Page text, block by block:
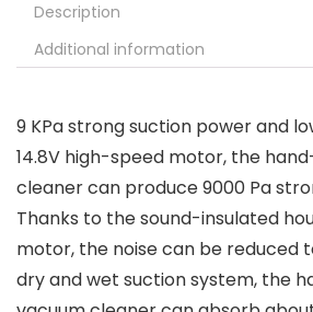
Description
Additional information
9 KPa strong suction power and
14.8V high-speed motor, the
cleaner can produce 9000 Pa
Thanks to the sound-insulated
motor, the noise can be reduced
dry and wet suction system, the